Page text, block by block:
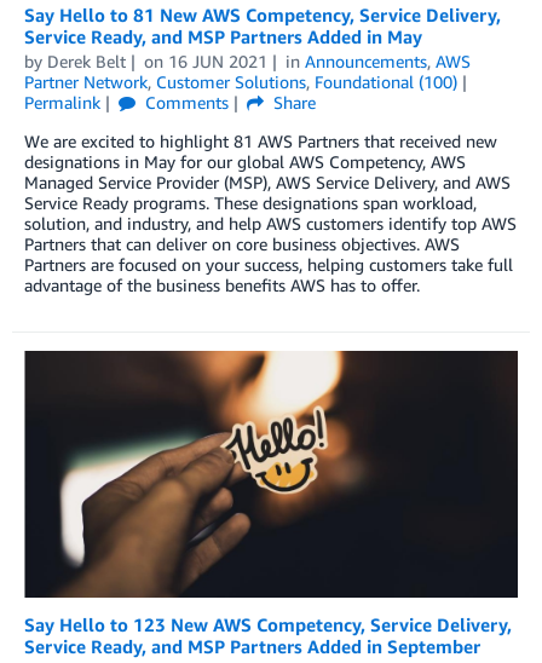
Say Hello to 81 New AWS Competency, Service Delivery,
Service Ready, and MSP Partners Added in May
by Derek Belt on 16 JUN 2021 in Announcements, AWS
Partner Network, Customer Solutions, Foundational (100)
Permalink
Comments
Share
We are excited to highlight 81 AWS Partners that received new
designations in May for our global AWS Competency, AWS
Managed Service Provider (MSP), AWS Service Delivery, and AWS
Service Ready programs. These designations span workload,
solution, and industry, and help AWS customers identify top AWS
Partners that can deliver on core business objectives. AWS
Partners are focused on your success, helping customers take full
advantage of the business benefits AWS has to offer.
Say Hello to 123 New AWS Competency, Service Delivery,
Service Ready, and MSP Partners Added in September